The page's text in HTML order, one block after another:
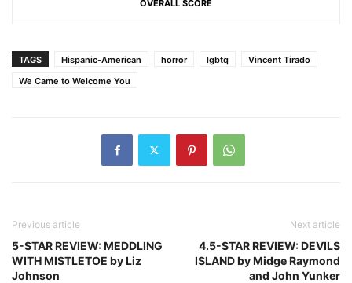
OVERALL SCORE
TAGS Hispanic-American horror lgbtq
Vincent Tirado
We Came to Welcome You
Previous article
5-STAR REVIEW: MEDDLING
WITH MISTLETOE by Liz
Johnson
Next article
4.5-STAR REVIEW: DEVILS
ISLAND by Midge Raymond
and John Yunker